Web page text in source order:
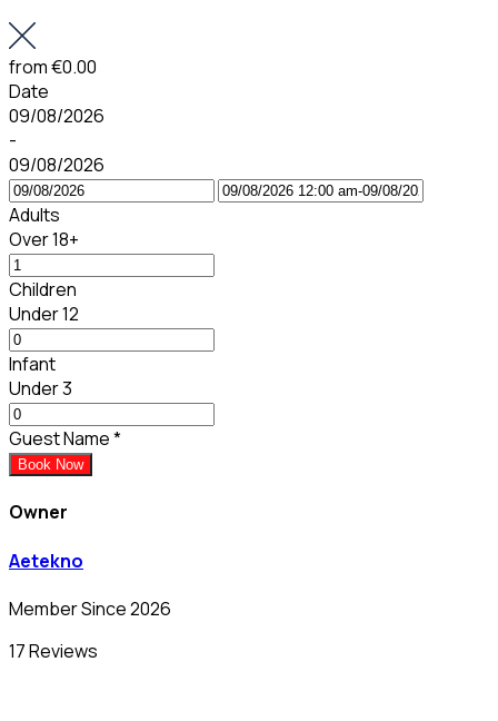
from€0.00
Date
09/08/2026
-
09/08/2026
Adults
Over 18+
Children
Under 12
Infant
Under 3
Guest Name*
Book Now
Owner
Aetekno
Member Since 2026
17 Reviews